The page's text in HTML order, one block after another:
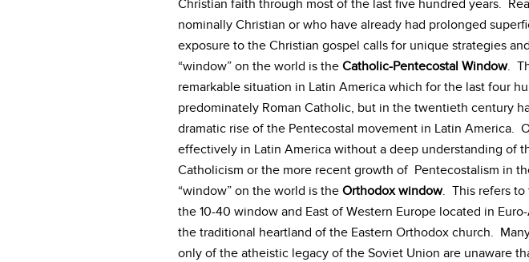
Christian faith through most of the last five hundred years.
nominally Christian or who have already had prolonged
exposure to the Christian gospel calls for unique strategies
“window” on the world is the Catholic-Pentecostal Window.
remarkable situation in Latin America which for the last four
predominately Roman Catholic, but in the twentieth century
dramatic rise of the Pentecostal movement in Latin America.
effectively in Latin America without a deep understanding of
Catholicism or the more recent growth of Pentecostalism in
“window” on the world is the Orthodox window. This refers
the 10-40 window and East of Western Europe located in
the traditional heartland of the Eastern Orthodox church.
only of the atheistic legacy of the Soviet Union are unaware